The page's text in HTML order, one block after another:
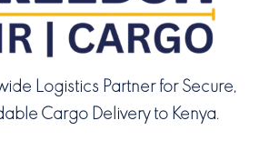
Logistics Partner for Secure,
Cargo Delivery to Kenya.